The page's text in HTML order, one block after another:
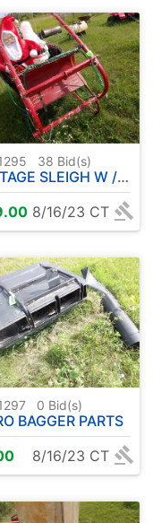
38 Bid(s)
SLEIGH W / FIGURINES
8/16/23 CT
0 Bid(s)
BAGGER PARTS
8/16/23 CT